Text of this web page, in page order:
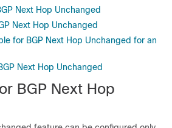
Next Hop Unchanged
Next Hop Unchanged
for BGP Next Hop Unchanged for an
Next Hop Unchanged
BGP Next Hop